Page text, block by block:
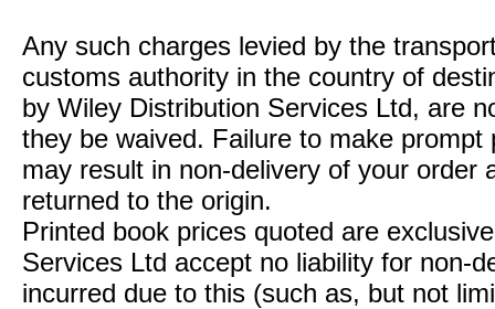
Any such charges levied by the
customs authority in the country of
by Wiley Distribution Services Ltd, are
they be waived. Failure to make
may result in non-delivery of your order
returned to the origin.
Printed book prices quoted are
Services Ltd accept no liability for non-
incurred due to this (such as, but not